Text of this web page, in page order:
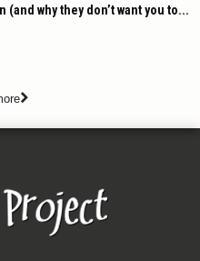
(and why they don’t want you to...